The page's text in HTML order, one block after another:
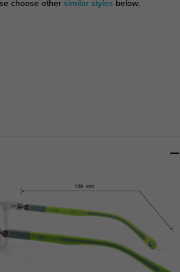
choose othersimilar styles below.